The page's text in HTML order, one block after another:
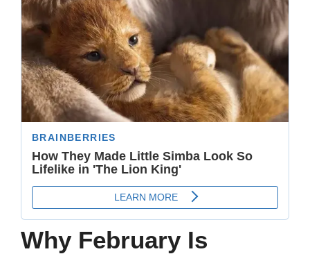
Why February Is